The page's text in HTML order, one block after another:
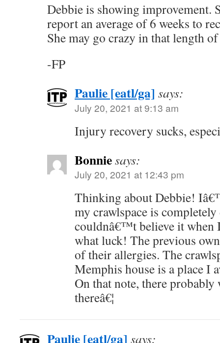
Debbie is showing improvement.
report an average of 6 weeks to
She may go crazy in that length
-FP
Paulie [eatl/ga] says:
July 20, 2021 at 9:13 am
Injury recovery sucks,
Bonniesays:
July 20, 2021 at 12:43 pm
Thinking about Debbie!
my crawlspace is
couldnâ€™t believe it when
what luck! The previous
of their allergies. The
Memphis house is a place I
On that note, there probably
thereâ€¦
Paulie [eatl/ga] says: